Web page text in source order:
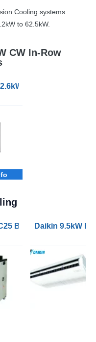
Cooling systems
to 62.5kW.
CW In-Row
Chilled Water In-Row
CHILLRow CW
with 4.1kW of
Blizzard 7kW
Daikin 9.5kW